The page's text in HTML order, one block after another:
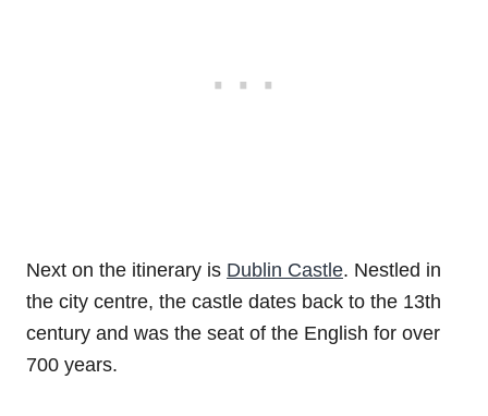
Next on the itinerary is Dublin Castle. Nestled in
the city centre, the castle dates back to the 13th
century and was the seat of the English for over
700 years.